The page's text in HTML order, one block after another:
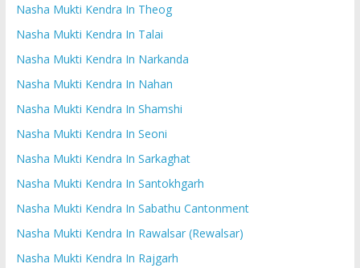
Nasha Mukti Kendra In Theog
Nasha Mukti Kendra In Talai
Nasha Mukti Kendra In Narkanda
Nasha Mukti Kendra In Nahan
Nasha Mukti Kendra In Shamshi
Nasha Mukti Kendra In Seoni
Nasha Mukti Kendra In Sarkaghat
Nasha Mukti Kendra In Santokhgarh
Nasha Mukti Kendra In Sabathu Cantonment
Nasha Mukti Kendra In Rawalsar (Rewalsar)
Nasha Mukti Kendra In Rajgarh